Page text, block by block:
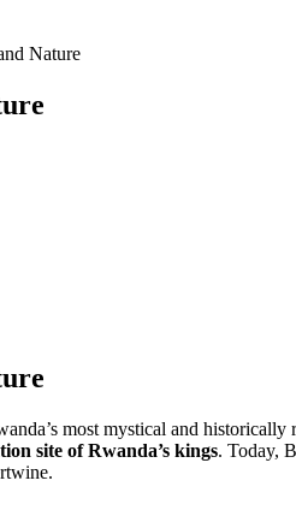
Nature
most mystical and
site of Rwanda’s kings. Today,